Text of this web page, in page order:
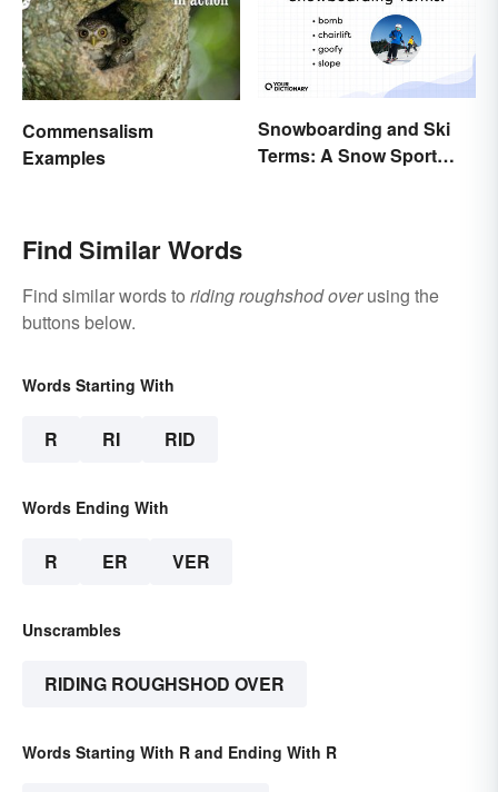
Commensalism
Examples
Snowboarding and Ski
Terms: A Snow Sport
Find Similar Words
Find similar words to riding roughshod overusing the
buttons below.
Words Starting With
R RI RID
Words Ending With
R ER VER
Unscrambles
RIDING ROUGHSHOD OVER
Words Starting With R and Ending With R